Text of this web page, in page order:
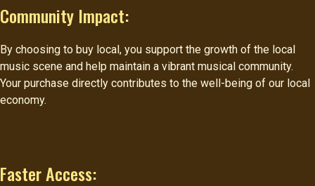
Community Impact:
By choosing to buy local, you support the growth of the local
music scene and help maintain a vibrant musical community.
Your purchase directly contributes to the well-being of our local
economy.
Faster Access: